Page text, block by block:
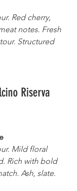
Red cherry,
notes. Fresh
Structured
Riserva
Mild floral
Rich with bold
Ash, slate.